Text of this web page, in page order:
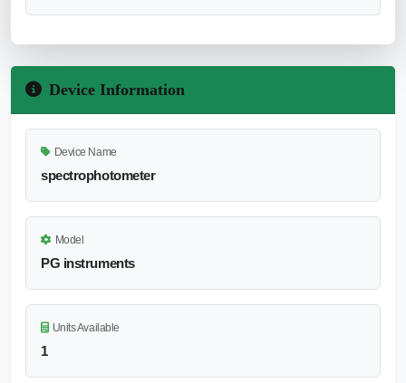
Device Information
Device Name
spectrophotometer
Model
PG instruments
Units Available
1